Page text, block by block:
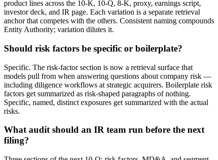
product lines across the 10-K, 10-Q, 8-K, proxy, earnings script,
investor deck, and IR page. Each variation is a separate retrieval
anchor that competes with the others. Consistent naming compounds
Entity Authority; variation dilutes it.
Should risk factors be specific or boilerplate?
Specific. The risk-factor section is now a retrieval surface that
models pull from when answering questions about company risk —
including diligence workflows at strategic acquirers. Boilerplate risk
factors get summarized as risk-shaped paragraphs of nothing.
Specific, named, distinct exposures get summarized with the actual
risks.
What audit should an IR team run before the next
filing?